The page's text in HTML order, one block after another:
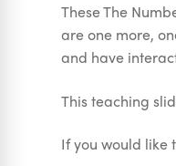
These The
are one more,
and have
This teaching
If you would like